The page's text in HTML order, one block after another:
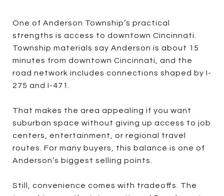
One of Anderson Township’s practical
strengths is access to downtown Cincinnati.
Township materials say Anderson is about 15
minutes from downtown Cincinnati, and the
road network includes connections shaped by I-
275 and I-471.
That makes the area appealing if you want
suburban space without giving up access to job
centers, entertainment, or regional travel
routes. For many buyers, this balance is one of
Anderson’s biggest selling points.
Still, convenience comes with tradeoffs. The